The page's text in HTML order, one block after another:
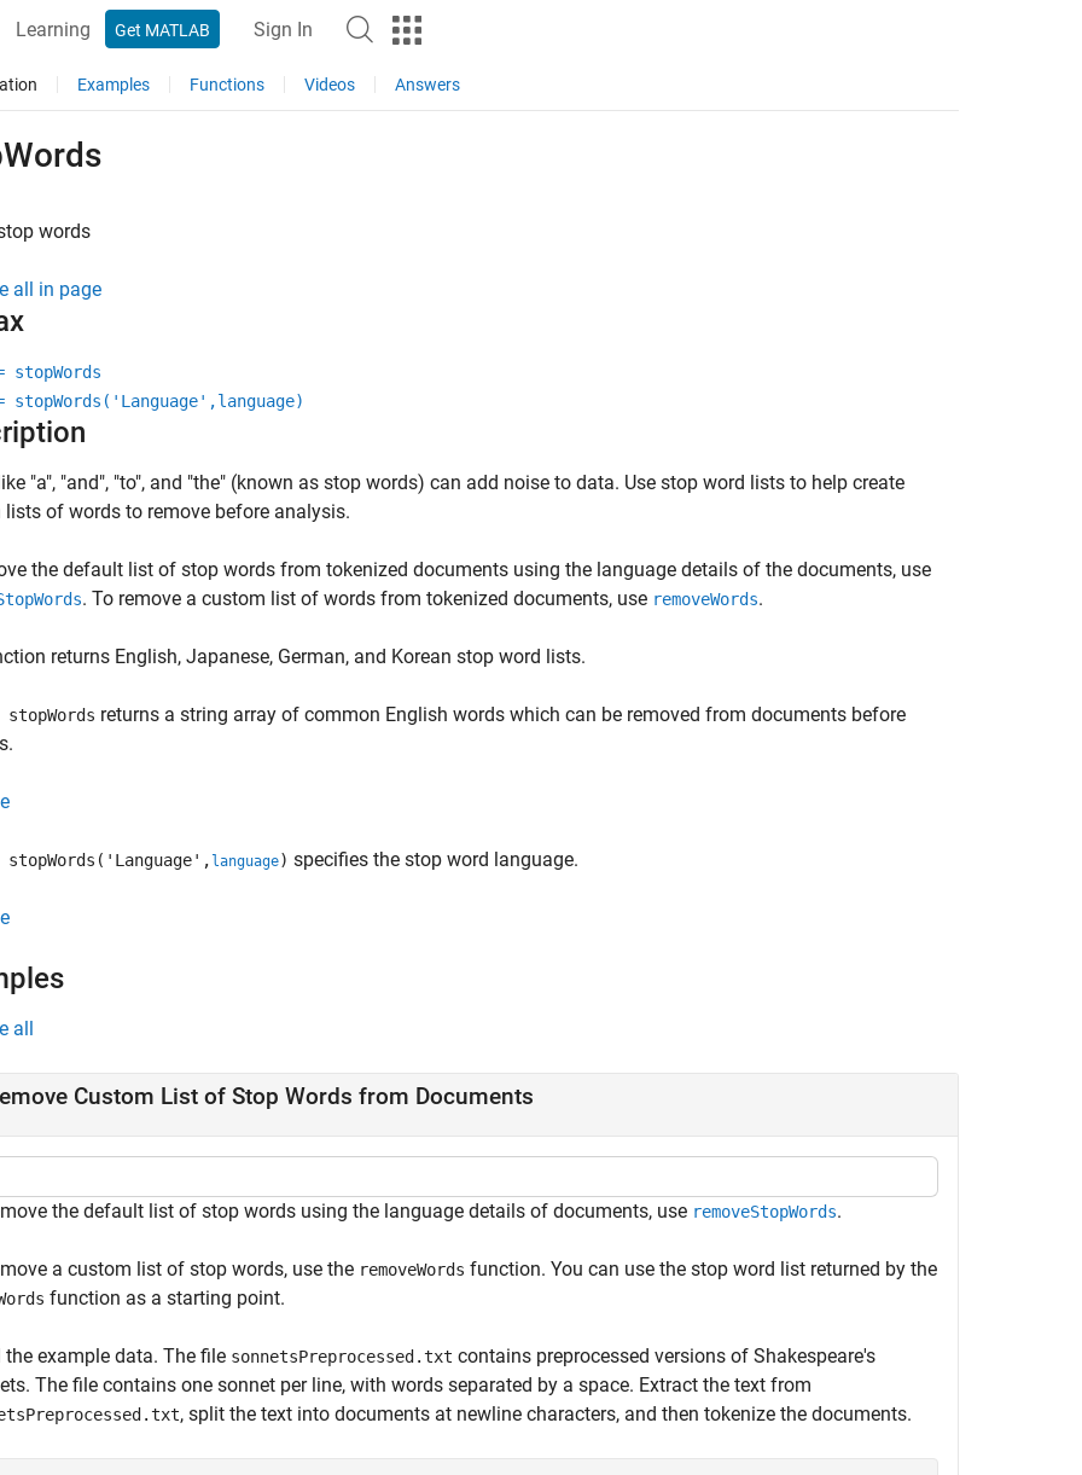
Learning Get MATLAB Sign In
Examples Functions Videos Answers
words
all in page
stopWords
stopWords('Language',language)
"a", "and", "to", and "the" (known as stop words) can add noise to data. Use stop word lists to help create
of words to remove before analysis.
the default list of stop words from tokenized documents using the language details of the documents, use
. To remove a custom list of words from tokenized documents, use removeWords.
returns English, Japanese, German, and Korean stop word lists.
stopWords returns a string array of common English words which can be removed from documents before
stopWords('Language', language) specifies the stop word language.
all
Custom List of Stop Words from Documents
the default list of stop words using the language details of documents, use removeStopWords.
a custom list of stop words, use the removeWords function. You can use the stop word list returned by the
function as a starting point.
the example data. The file sonnetsPreprocessed.txt contains preprocessed versions of Shakespeare's
The file contains one sonnet per line, with words separated by a space. Extract the text from
, split the text into documents at newline characters, and then tokenize the documents.